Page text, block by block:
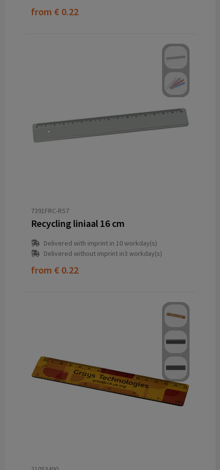
from € 0.22
7391FRC-RS7
Recycling liniaal 16 cm
Delivered with imprint in 10 workday(s)
Delivered without imprint in3 workday(s)
from € 0.22